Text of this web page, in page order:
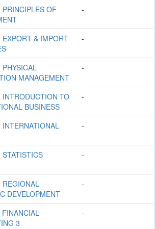
OF
-
EXPORT & IMPORT
-
MANAGEMENT
-
INTRODUCTION TO
BUSINESS
-
INTERNATIONAL
-
-
REGIONAL
DEVELOPMENT
-
3
-